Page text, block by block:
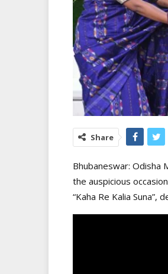
Share
Bhubaneswar: Odisha
the auspicious
“Kaha Re Kalia